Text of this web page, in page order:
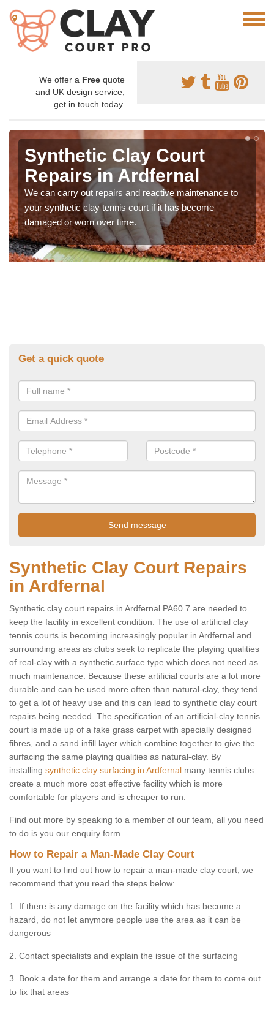
We offer a Free quote
and UK design service,
get in touch today.
Synthetic Clay Court
Repairs in Ardfernal
We can carry out repairs and reactive maintenance to
your synthetic clay tennis court if it has become
damaged or worn over time.
Get a quick quote
Synthetic Clay Court Repairs
in Ardfernal
Synthetic clay court repairs in Ardfernal PA60 7 are needed to
keep the facility in excellent condition. The use of artificial clay
tennis courts is becoming increasingly popular in Ardfernal and
surrounding areas as clubs seek to replicate the playing qualities
of real-clay with a synthetic surface type which does not need as
much maintenance. Because these artificial courts are a lot more
durable and can be used more often than natural-clay, they tend
to get a lot of heavy use and this can lead to synthetic clay court
repairs being needed. The specification of an artificial-clay tennis
court is made up of a fake grass carpet with specially designed
fibres, and a sand infill layer which combine together to give the
surfacing the same playing qualities as natural-clay. By
installing synthetic clay surfacing in Ardfernal many tennis clubs
create a much more cost effective facility which is more
comfortable for players and is cheaper to run.
Find out more by speaking to a member of our team, all you need
to do is you our enquiry form.
How to Repair a Man-Made Clay Court
If you want to find out how to repair a man-made clay court, we
recommend that you read the steps below:
1. If there is any damage on the facility which has become a
hazard, do not let anymore people use the area as it can be
dangerous
2. Contact specialists and explain the issue of the surfacing
3. Book a date for them and arrange a date for them to come out
to fix that areas